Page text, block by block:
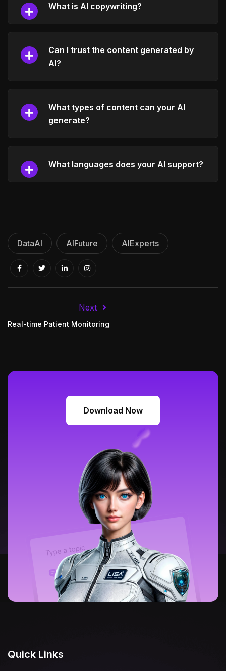
What is AI copywriting?
Can I trust the content generated by
AI?
What types of content can your AI
generate?
What languages does your AI support?
DataAI AIFuture AIExperts
Next
Real-time Patient Monitoring
Download Now
Quick Links